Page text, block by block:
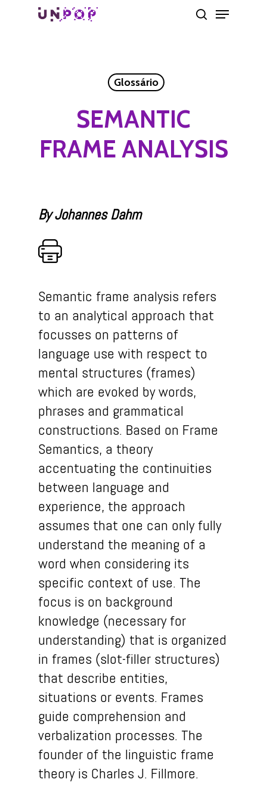
search
Menu
Glossário
SEMANTIC
FRAME ANALYSIS
By Johannes Dahm
Semantic frame analysis refers
to an analytical approach that
focusses on patterns of
language use with respect to
mental structures (frames)
which are evoked by words,
phrases and grammatical
constructions. Based on Frame
Semantics, a theory
accentuating the continuities
between language and
experience, the approach
assumes that one can only fully
understand the meaning of a
word when considering its
specific context of use. The
focus is on background
knowledge (necessary for
understanding) that is organized
in frames (slot-filler structures)
that describe entities,
situations or events. Frames
guide comprehension and
verbalization processes. The
founder of the linguistic frame
theory is Charles J. Fillmore.